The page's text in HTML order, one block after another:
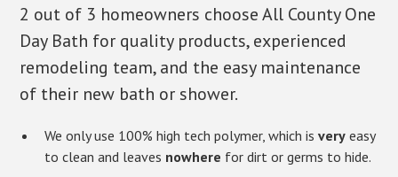
2 out of 3 homeowners choose All County One
Day Bath for quality products, experienced
remodeling team, and the easy maintenance
of their new bath or shower.
We only use 100% high tech polymer, which isvery easy
to clean and leaves nowhere for dirt or germs to hide.